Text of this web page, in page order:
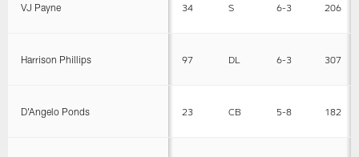
VJ Payne 34 S 6-3 206
Harrison Phillips 97 DL 6-3 307
D'Angelo Ponds 23 CB 5-8 182